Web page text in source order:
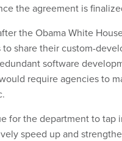
the agreement is
the Obama White
share their custom-
software
require agencies to
for the department to
speed up and